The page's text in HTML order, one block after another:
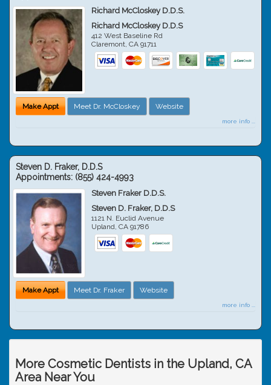
Richard McCloskey D.D.S.
Richard McCloskey D.D.S
412 West Baseline Rd
Claremont,CA 91711
Make Appt Meet Dr. McCloskey Website
more info ...
Steven D. Fraker, D.D.S
Appointments: (855) 424-4993
Steven Fraker D.D.S.
Steven D. Fraker, D.D.S
1121 N. Euclid Avenue
Upland,CA 91786
Make Appt Meet Dr. Fraker Website
more info ...
More Cosmetic Dentists in the Upland, CA
Area Near You